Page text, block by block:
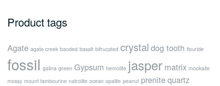
Product tags
Agate agate creek banded basalt bifrucated crystal dog tooth flouride
fossil galina green Gypsum hemotite jasper matrix mookaite
mossy mount tambourine natrolite ocean opalite peanut prenitequartz